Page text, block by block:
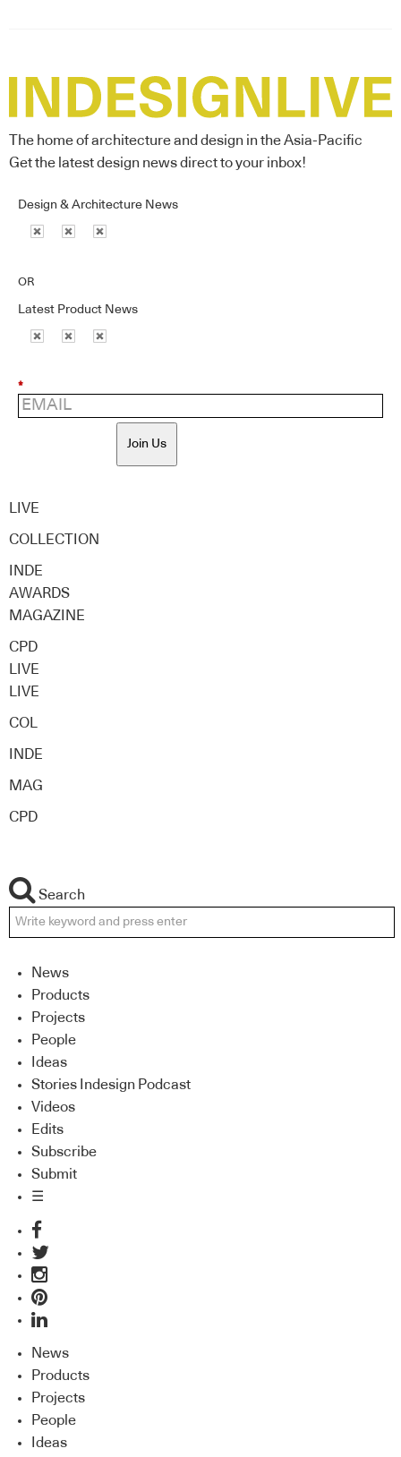
The home of architecture and design in the Asia-Pacific
Get the latest design news direct to your inbox!
Design & Architecture News
OR
Latest Product News
*
Join Us
LIVE
COLLECTION
INDE
AWARDS
MAGAZINE
CPD
LIVE
LIVE
COL
INDE
MAG
CPD
Search
News
Products
Projects
People
Ideas
Stories Indesign Podcast
Videos
Edits
Subscribe
Submit
☰
News
Products
Projects
People
Ideas